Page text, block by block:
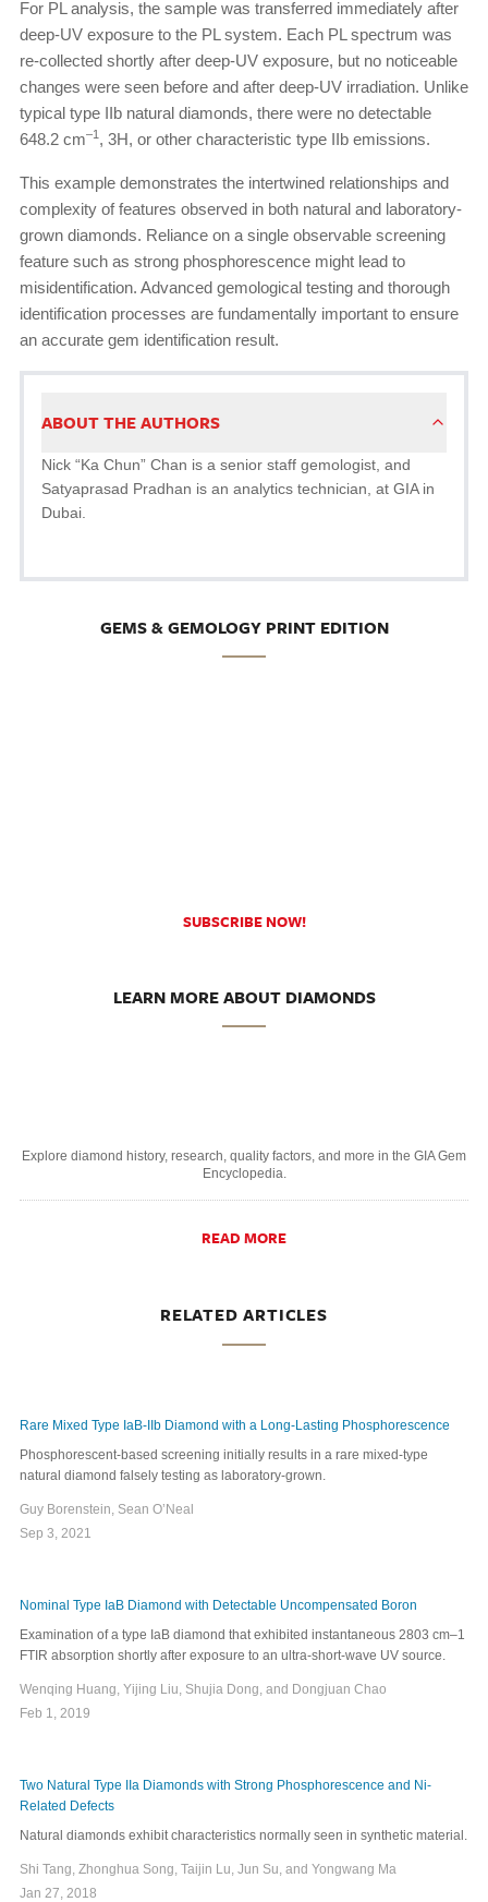
For PL analysis, the sample was transferred immediately after
deep-UV exposure to the PL system. Each PL spectrum was
re-collected shortly after deep-UV exposure, but no noticeable
changes were seen before and after deep-UV irradiation. Unlike
typical type IIb natural diamonds, there were no detectable
648.2 cm–1 , 3H, or other characteristic type IIb emissions.
This example demonstrates the intertwined relationships and
complexity of features observed in both natural and laboratory-
grown diamonds. Reliance on a single observable screening
feature such as strong phosphorescence might lead to
misidentification. Advanced gemological testing and thorough
identification processes are fundamentally important to ensure
an accurate gem identification result.
ABOUT THE AUTHORS
Nick “Ka Chun” Chan is a senior staff gemologist, and
Satyaprasad Pradhan is an analytics technician, at GIA in
Dubai.
GEMS & GEMOLOGY PRINT EDITION
SUBSCRIBE NOW!
LEARN MORE ABOUT DIAMONDS
Explore diamond history, research, quality factors, and more in the GIA Gem
Encyclopedia.
READ MORE
RELATED ARTICLES
Rare Mixed Type IaB-IIb Diamond with a Long-Lasting Phosphorescence
Phosphorescent-based screening initially results in a rare mixed-type
natural diamond falsely testing as laboratory-grown.
Guy Borenstein, Sean O’Neal
Sep 3, 2021
Nominal Type IaB Diamond with Detectable Uncompensated Boron
Examination of a type IaB diamond that exhibited instantaneous 2803 cm–1
FTIR absorption shortly after exposure to an ultra-short-wave UV source.
Wenqing Huang, Yijing Liu, Shujia Dong, and Dongjuan Chao
Feb 1, 2019
Two Natural Type IIa Diamonds with Strong Phosphorescence and Ni-
Related Defects
Natural diamonds exhibit characteristics normally seen in synthetic material.
Shi Tang, Zhonghua Song, Taijin Lu, Jun Su, and Yongwang Ma
Jan 27, 2018